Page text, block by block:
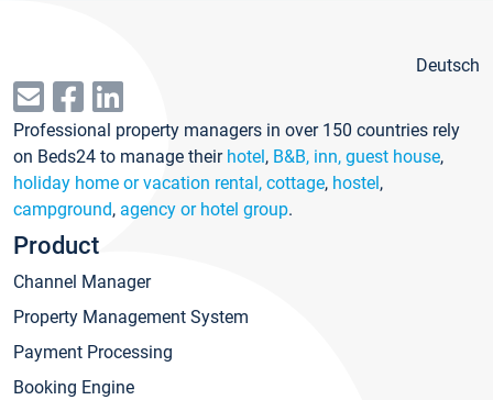
Deutsch
Professional property managers in over 150 countries rely
on Beds24 to manage their hotel, B&B, inn, guest house,
holiday home or vacation rental, cottage, hostel,
campground, agency or hotel group.
Product
Channel Manager
Property Management System
Payment Processing
Booking Engine